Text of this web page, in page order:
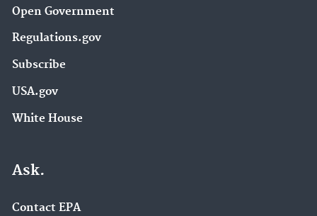
Open Government
Regulations.gov
Subscribe
USA.gov
White House
Ask.
Contact EPA